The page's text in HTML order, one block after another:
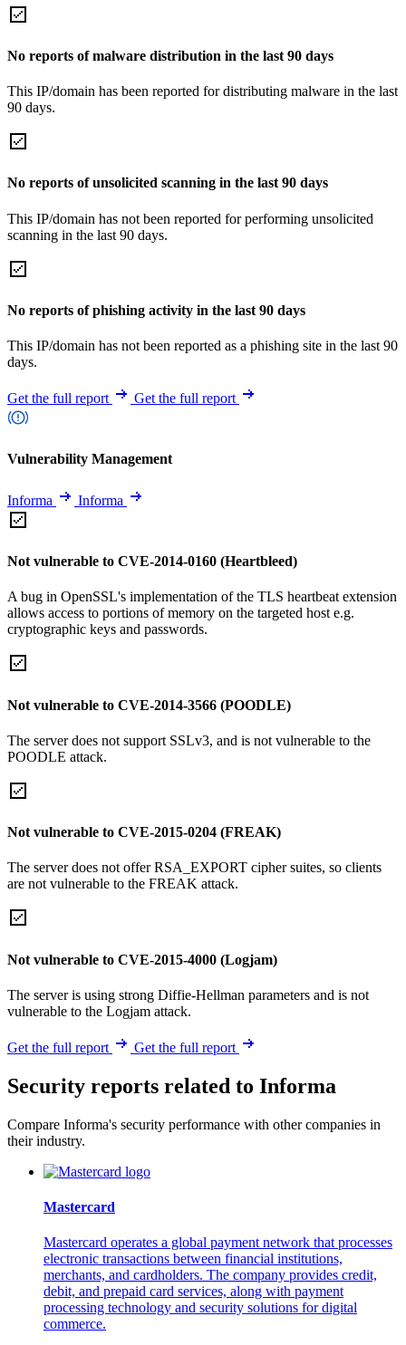
No reports of malware distribution in the last 90 days
This IP/domain has been reported for distributing malware in the last
90 days.
No reports of unsolicited scanning in the last 90 days
This IP/domain has not been reported for performing unsolicited
scanning in the last 90 days.
No reports of phishing activity in the last 90 days
This IP/domain has not been reported as a phishing site in the last 90
days.
Get the full report Get the full report
Vulnerability Management
Informa Informa
Not vulnerable to CVE-2014-0160 (Heartbleed)
A bug in OpenSSL's implementation of the TLS heartbeat extension
allows access to portions of memory on the targeted host e.g.
cryptographic keys and passwords.
Not vulnerable to CVE-2014-3566 (POODLE)
The server does not support SSLv3, and is not vulnerable to the
POODLE attack.
Not vulnerable to CVE-2015-0204 (FREAK)
The server does not offer RSA_EXPORT cipher suites, so clients
are not vulnerable to the FREAK attack.
Not vulnerable to CVE-2015-4000 (Logjam)
The server is using strong Diffie-Hellman parameters and is not
vulnerable to the Logjam attack.
Get the full report Get the full report
Security reports related to Informa
Compare Informa's security performance with other companies in
their industry.
Mastercard
Mastercard operates a global payment network that processes
electronic transactions between financial institutions,
merchants, and cardholders. The company provides credit,
debit, and prepaid card services, along with payment
processing technology and security solutions for digital
commerce.